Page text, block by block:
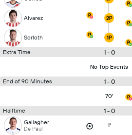
Alvarez 2P
Sorloth 1P
Extra Time 1 - 0
No Top Events
End of 90 Minutes 1 - 0
70'
Halftime 1 - 0
Gallagher
De Paul 1'